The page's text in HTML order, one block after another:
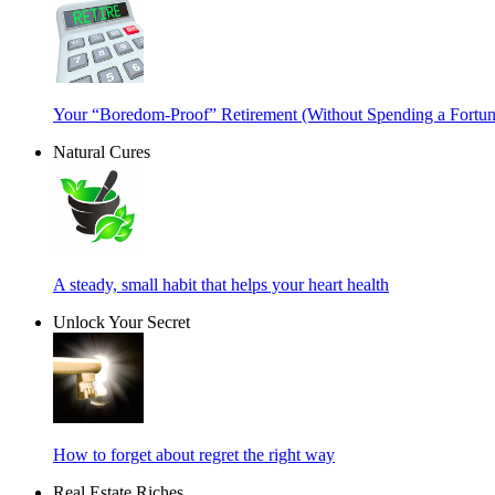
Your “Boredom-Proof” Retirement (Without Spending a
Natural Cures
A steady, small habit that helps your heart health
Unlock Your Secret
How to forget about regret the right way